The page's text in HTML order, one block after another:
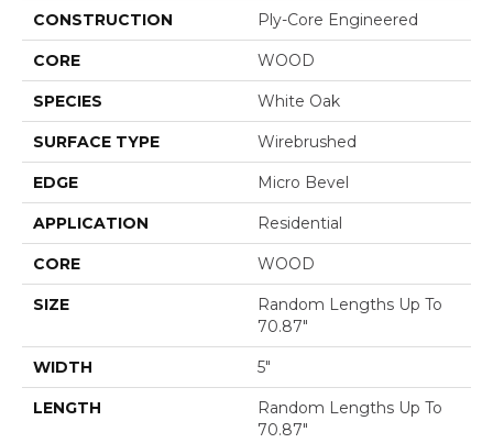
CONSTRUCTION Ply-Core Engineered
CORE WOOD
SPECIES White Oak
SURFACE TYPE Wirebrushed
EDGE Micro Bevel
APPLICATION Residential
CORE WOOD
SIZE
Random Lengths Up To
70.87"
WIDTH 5"
LENGTH
Random Lengths Up To
70.87"